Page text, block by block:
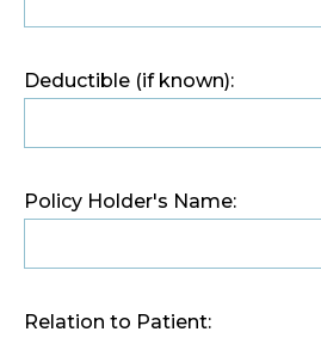
Deductible (if known):
Policy Holder's Name:
Relation to Patient: